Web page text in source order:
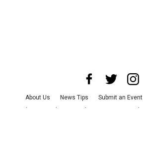
About Us News Tips Submit an Event